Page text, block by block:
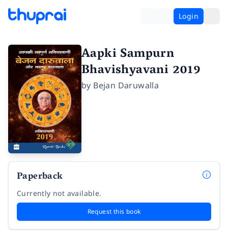
Login
Aapki Sampurn
Bhavishyavani 2019
by Bejan Daruwalla
Paperback
Currently not available.
Request this book